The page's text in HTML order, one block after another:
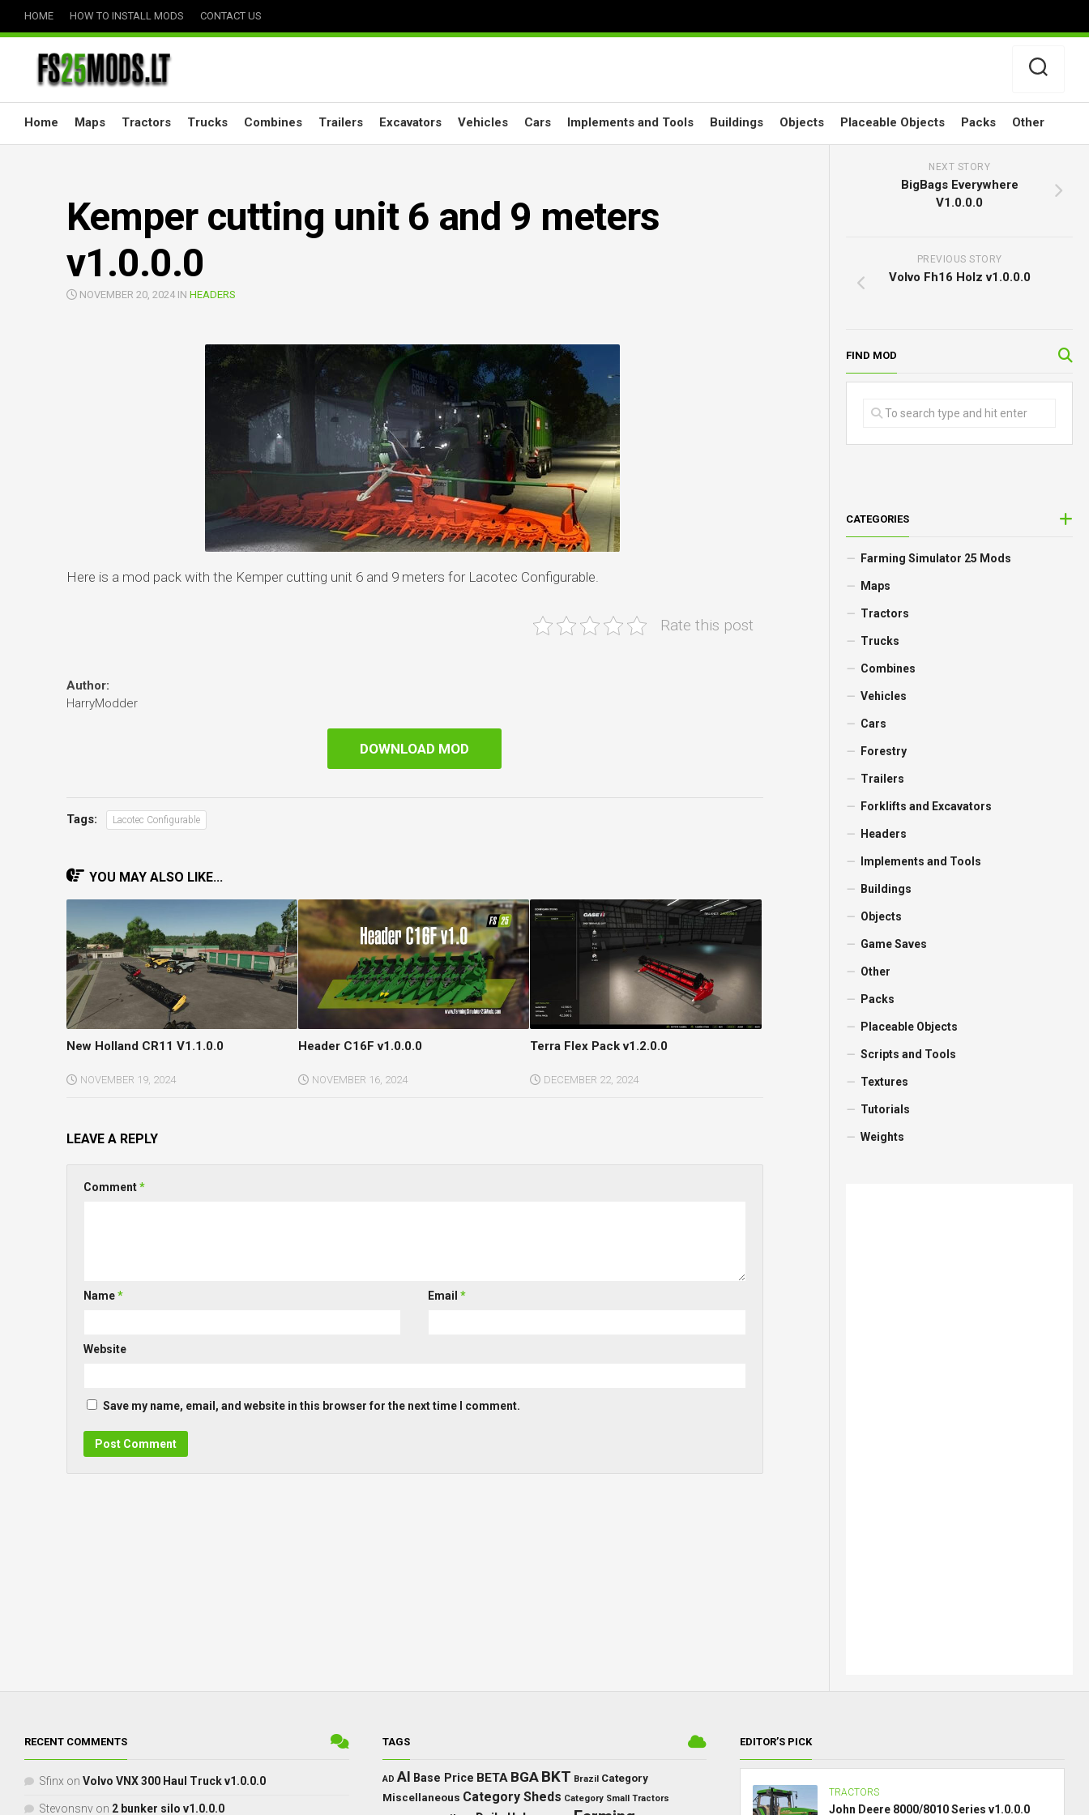
HOME HOW TO INSTALL MODS CONTACT US
Home Maps Tractors Trucks Combines Trailers Excavators Vehicles Cars Implements and Tools Buildings Objects Placeable Objects Packs Other
Kemper cutting unit 6 and 9 meters
v1.0.0.0
NOVEMBER 20, 2024 IN HEADERS
Here is a mod pack with the Kemper cutting unit 6 and 9 meters for Lacotec Configurable.
Rate this post
Author:
HarryModder
DOWNLOAD MOD
Tags: Lacotec Configurable
YOU MAY ALSO LIKE...
New Holland CR11 V1.1.0.0
NOVEMBER 19, 2024
Header C16F v1.0.0.0
NOVEMBER 16, 2024
Terra Flex Pack v1.2.0.0
DECEMBER 22, 2024
LEAVE A REPLY
Comment*
Name* Email *
Website
Save my name, email, and website in this browser for the next time I comment.
NEXT STORY
BigBags Everywhere
V1.0.0.0
PREVIOUS STORY
Volvo Fh16 Holz v1.0.0.0
FIND MOD
CATEGORIES
Farming Simulator 25 Mods
Maps
Tractors
Trucks
Combines
Vehicles
Cars
Forestry
Trailers
Forklifts and Excavators
Headers
Implements and Tools
Buildings
Objects
Game Saves
Other
Packs
Placeable Objects
Scripts and Tools
Textures
Tutorials
Weights
RECENT COMMENTS
Sfinx on Volvo VNX 300 Haul Truck v1.0.0.0
Stevonsnv on 2 bunker silo v1.0.0.0
TAGS
AD AI Base Price BETA BGA BKT Brazil Category
Miscellaneous Category Sheds Category Small Tractors
EDITOR’S PICK
TRACTORS
John Deere 8000/8010 Series v1.0.0.0